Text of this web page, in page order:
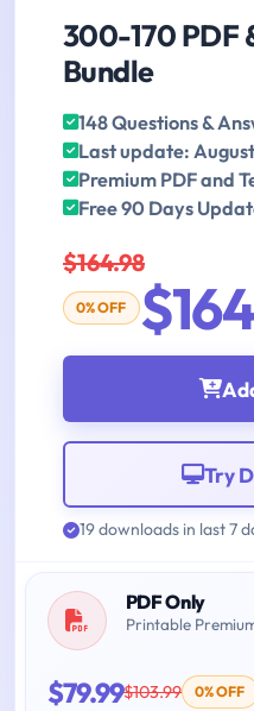
300-170 PDF
Bundle
148 Questions &
Last update:
Premium PDF and
Free 90 Days
$164.98
0% OFF
Try
19 downloads in last 7
PDF Only
Printable
$79.99$103.99 0% OFF